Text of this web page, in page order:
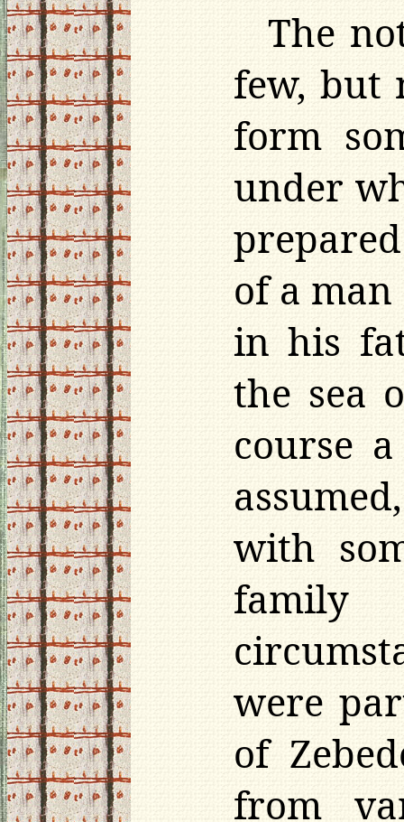
The
few, but
form
under
of a
in his
the sea
course
with
were
of
from